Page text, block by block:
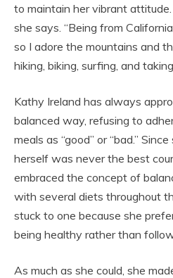
to maintain her vibrant attitude.
she says. “Being from
so I adore the mountains and
hiking, biking, surfing, and
Kathy Ireland has always
balanced way, refusing to
meals as “good” or “bad.”
herself was never the best
embraced the concept of
with several diets throughout
stuck to one because she
being healthy rather than
As much as she could, she